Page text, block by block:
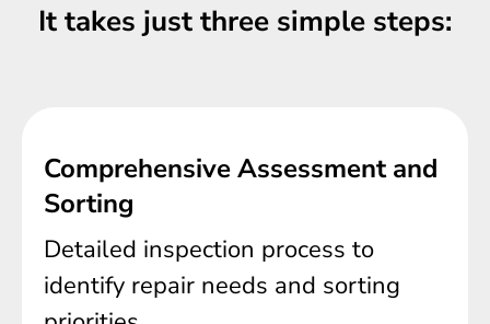
It takes just three simple steps:
Comprehensive Assessment and
Sorting
Detailed inspection process to
identify repair needs and sorting